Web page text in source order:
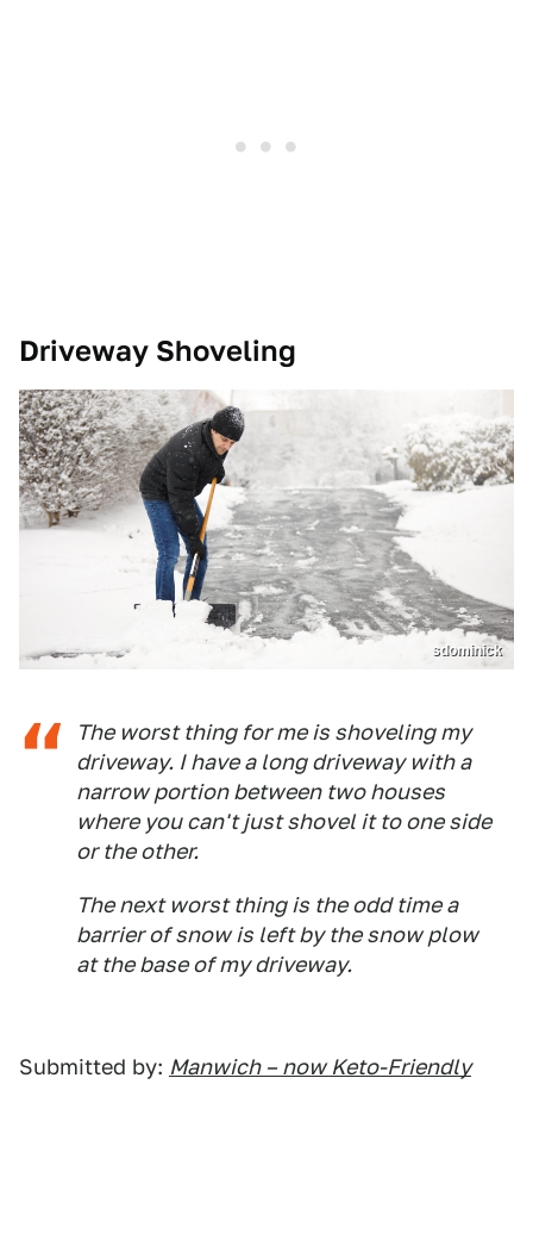
Driveway Shoveling
sdominick
The worst thing for me is shoveling my
driveway. I have a long driveway with a
narrow portion between two houses
where you can't just shovel it to one side
or the other.
The next worst thing is the odd time a
barrier of snow is left by the snow plow
at the base of my driveway.
Submitted by: Manwich – now Keto-Friendly